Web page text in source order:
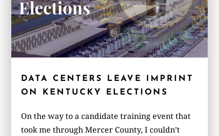
DATA CENTERS LEAVE IMPRINT
ON KENTUCKY ELECTIONS
On the way to a candidate training event that
took me through Mercer County, I couldn’t